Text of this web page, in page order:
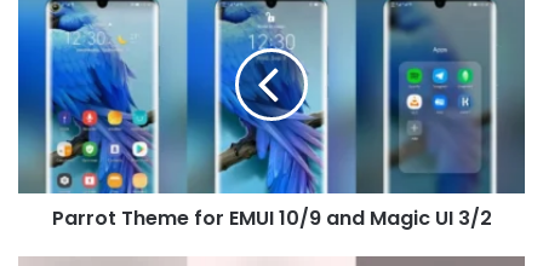
Theme
EMUI
Magic
3/2
Parrot Theme for EMUI 10/9 and Magic UI 3/2